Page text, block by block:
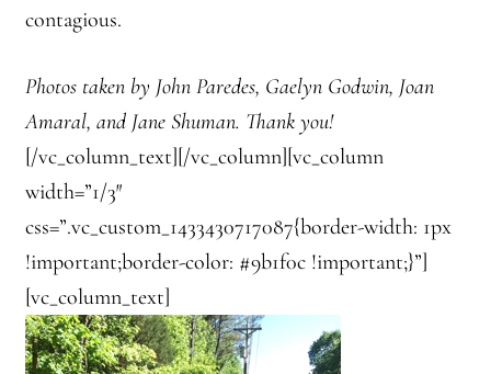
contagious.
Photos taken by John Paredes, Gaelyn Godwin, Joan
Amaral, and Jane Shuman. Thank you!
[/vc_column_text][/vc_column][vc_column
width=”1/3″
css=”.vc_custom_1433430717087{border-width: 1px
!important;border-color: #9b1f0c !important;}”]
[vc_column_text]